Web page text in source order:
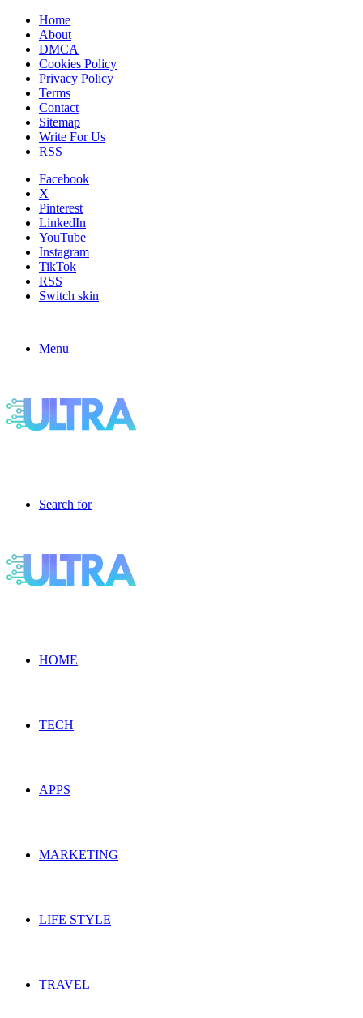
Home
About
DMCA
Cookies Policy
Privacy Policy
Terms
Contact
Sitemap
Write For Us
RSS
Facebook
X
Pinterest
LinkedIn
YouTube
Instagram
TikTok
RSS
Switch skin
Menu
Search for
HOME
TECH
APPS
MARKETING
LIFE STYLE
TRAVEL